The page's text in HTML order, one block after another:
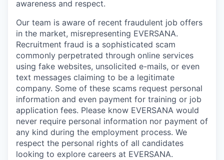
awareness and respect.
Our team is aware of recent fraudulent job offers
in the market, misrepresenting EVERSANA.
Recruitment fraud is a sophisticated scam
commonly perpetrated through online services
using fake websites, unsolicited e-mails, or even
text messages claiming to be a legitimate
company. Some of these scams request personal
information and even payment for training or job
application fees. Please know EVERSANA would
never require personal information nor payment of
any kind during the employment process. We
respect the personal rights of all candidates
looking to explore careers at EVERSANA.